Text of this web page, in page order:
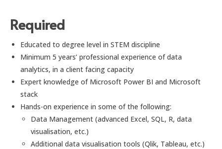
Required
Educated to degree level in STEM discipline
Minimum 5 years’ professional experience of data
analytics, in a client facing capacity
Expert knowledge of Microsoft Power BI and Microsoft
stack
Hands-on experience in some of the following:
Data Management (advanced Excel, SQL, R, data
visualisation, etc.)
Additional data visualisation tools (Qlik, Tableau, etc.)